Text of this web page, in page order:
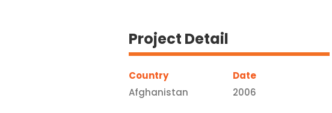
Project Detail
Country
Afghanistan
Date
2006